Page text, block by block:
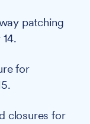
patching
for
closures for